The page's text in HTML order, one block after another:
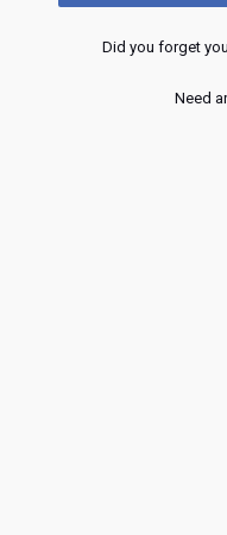
Did you forget
Need